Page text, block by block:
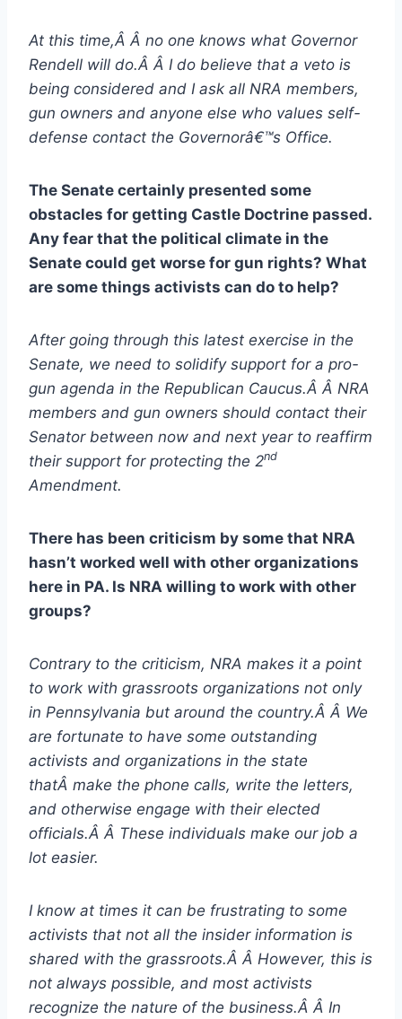
At this time,Â Â no one knows what Governor
Rendell will do.Â Â I do believe that a veto is
being considered and I ask all NRA members,
gun owners and anyone else who values self-
defense contact the Governorâ€™s Office.
The Senate certainly presented some
obstacles for getting Castle Doctrine passed.
Any fear that the political climate in the
Senate could get worse for gun rights? What
are some things activists can do to help?
After going through this latest exercise in the
Senate, we need to solidify support for a pro-
gun agenda in the Republican Caucus.Â Â NRA
members and gun owners should contact their
Senator between now and next year to reaffirm
their support for protecting the 2nd
Amendment.
There has been criticism by some that NRA
hasn’t worked well with other organizations
here in PA. Is NRA willing to work with other
groups?
Contrary to the criticism, NRA makes it a point
to work with grassroots organizations not only
in Pennsylvania but around the country.Â Â We
are fortunate to have some outstanding
activists and organizations in the state
thatÂ make the phone calls, write the letters,
and otherwise engage with their elected
officials.Â Â These individuals make our job a
lot easier.
I know at times it can be frustrating to some
activists that not all the insider information is
shared with the grassroots.Â Â However, this is
not always possible, and most activists
recognize the nature of the business.Â Â In